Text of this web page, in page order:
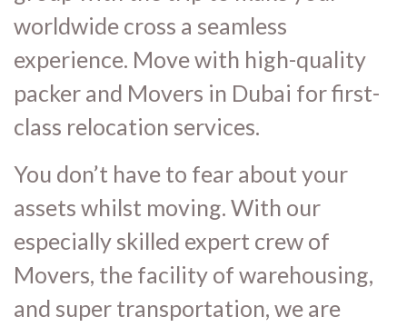
worldwide cross a seamless
experience. Move with high-quality
packer and Movers in Dubai for first-
class relocation services.
You don’t have to fear about your
assets whilst moving. With our
especially skilled expert crew of
Movers, the facility of warehousing,
and super transportation, we are